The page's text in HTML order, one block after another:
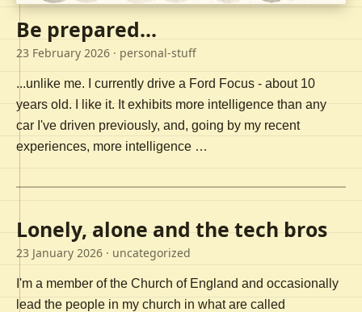
Be prepared...
23 February 2026 · personal-stuff
...unlike me. I currently drive a Ford Focus - about 10
years old. I like it. It exhibits more intelligence than any
car I've driven previously, and, going by my recent
experiences, more intelligence …
Lonely, alone and the tech bros
23 January 2026 · uncategorized
I'm a member of the Church of England and occasionally
lead the people in my church in what are called